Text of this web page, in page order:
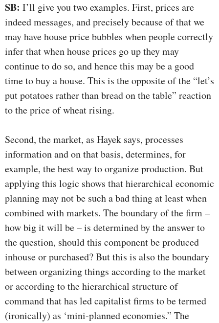
SB: I’ll give you two examples. First, prices are
indeed messages, and precisely because of that we
may have house price bubbles when people correctly
infer that when house prices go up they may
continue to do so, and hence this may be a good
time to buy a house. This is the opposite of the “let’s
put potatoes rather than bread on the table” reaction
to the price of wheat rising.
Second, the market, as Hayek says, processes
information and on that basis, determines, for
example, the best way to organize production. But
applying this logic shows that hierarchical economic
planning may not be such a bad thing at least when
combined with markets. The boundary of the firm –
how big it will be – is determined by the answer to
the question, should this component be produced
inhouse or purchased? But this is also the boundary
between organizing things according to the market
or according to the hierarchical structure of
command that has led capitalist firms to be termed
(ironically) as ‘mini-planned economies.” The